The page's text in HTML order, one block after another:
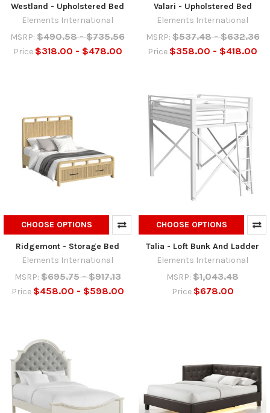
Westland - Upholstered Bed
Elements International
MSRP: $490.58 - $735.56
Price $318.00 - $478.00
Valari - Upholstered Bed
Elements International
MSRP: $537.48 - $632.36
Price $358.00 - $418.00
CHOOSE OPTIONS
Ridgemont - Storage Bed
Elements International
MSRP: $695.75 - $917.13
Price $458.00 - $598.00
CHOOSE OPTIONS
Talia - Loft Bunk And Ladder
Elements International
MSRP: $1,043.48
Price $678.00